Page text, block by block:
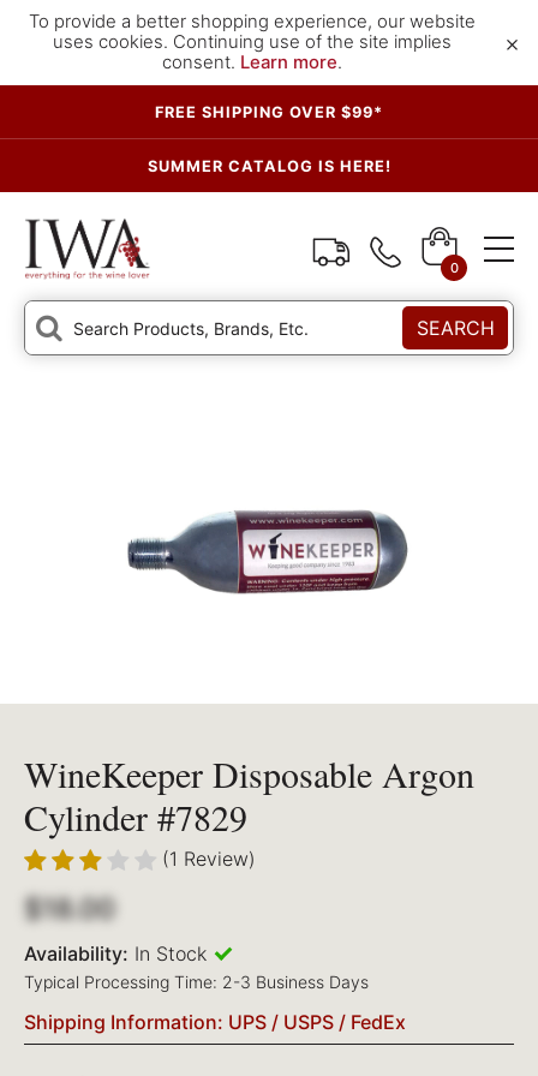
To provide a better shopping experience, our website
uses cookies. Continuing use of the site implies
consent. Learn more.
×
FREE SHIPPING OVER $99*
SUMMER CATALOG IS HERE!
0
SEARCH
WineKeeper Disposable Argon
Cylinder #7829
(1 Review)
$18.00
Availability: In Stock
Typical Processing Time: 2-3 Business Days
Shipping Information: UPS / USPS / FedEx